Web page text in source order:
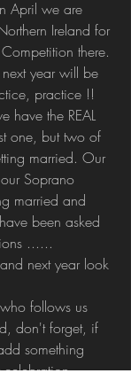
April we are
Ireland for
there.
year will be
practice !!
have the REAL
one, but two of
married. Our
Soprano
married and
been asked
......
next year look
follows us
don't forget, if
something
celebration,